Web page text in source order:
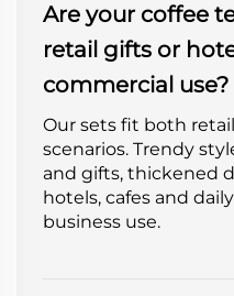
Are your coffee
retail gifts or
commercial use?
Our sets fit both
scenarios. Trendy
and gifts, thickened
hotels, cafes and
business use.